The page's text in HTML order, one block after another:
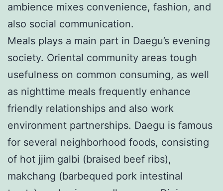
ambience mixes convenience, fashion, and
also social communication.
Meals plays a main part in Daegu’s evening
society. Oriental community areas tough
usefulness on common consuming, as well
as nighttime meals frequently enhance
friendly relationships and also work
environment partnerships. Daegu is famous
for several neighborhood foods, consisting
of hot jjim galbi (braised beef ribs),
makchang (barbequed pork intestinal